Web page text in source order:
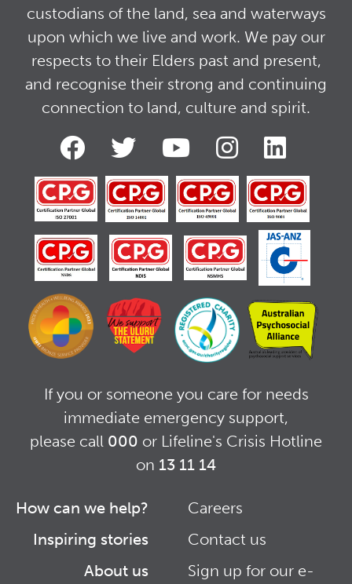
custodians of the land, sea and waterways
upon which we live and work. We pay our
respects to their Elders past and present,
and recognise their strong and continuing
connection to land, culture and spirit.
If you or someone you care for needs
immediate emergency support,
please call 000 or Lifeline's Crisis Hotline
on 13 11 14
Footer
How can we help?
Inspiring stories
About us
Footer
Right
Careers
Contact us
Sign up for our e-